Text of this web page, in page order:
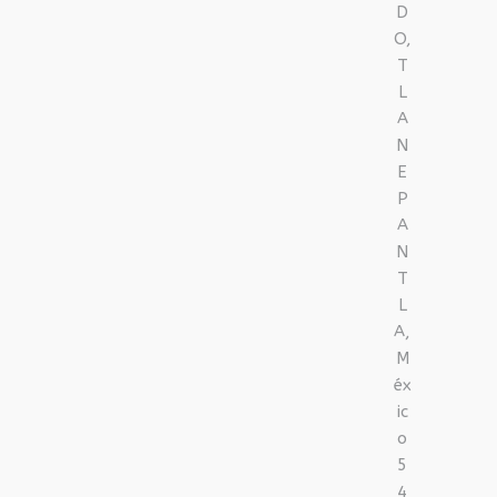
D
O,
T
L
A
N
E
P
A
N
T
L
A,
M
éx
ic
o
5
4